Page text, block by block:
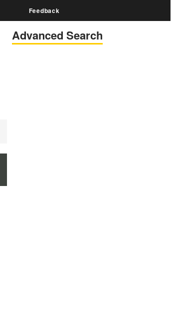
Feedback
Advanced Search